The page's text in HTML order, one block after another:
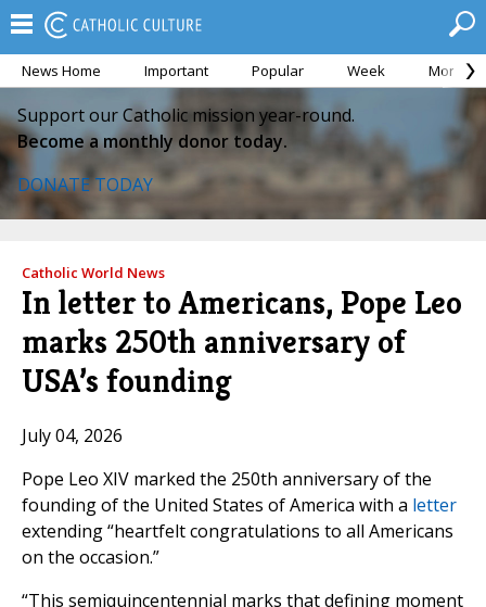
News Home Important Popular Week Month
Support our Catholic mission year-round.
Become a monthly donor today.
DONATE TODAY
Catholic World News
In letter to Americans, Pope Leo
marks 250th anniversary of
USA’s founding
July 04, 2026
Pope Leo XIV marked the 250th anniversary of the
founding of the United States of America with a letter
extending “heartfelt congratulations to all Americans
on the occasion.”
“This semiquincentennial marks that defining moment